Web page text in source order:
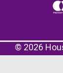
© 2026